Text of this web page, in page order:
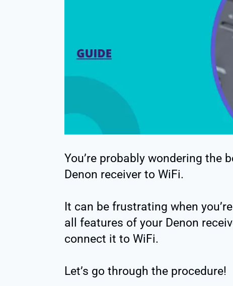
You’re probably wondering the
Denon receiver to WiFi.
It can be frustrating when
all features of your Denon
connect it to WiFi.
Let’s go through the procedure!